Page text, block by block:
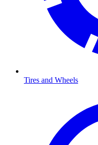
Tires and Wheels